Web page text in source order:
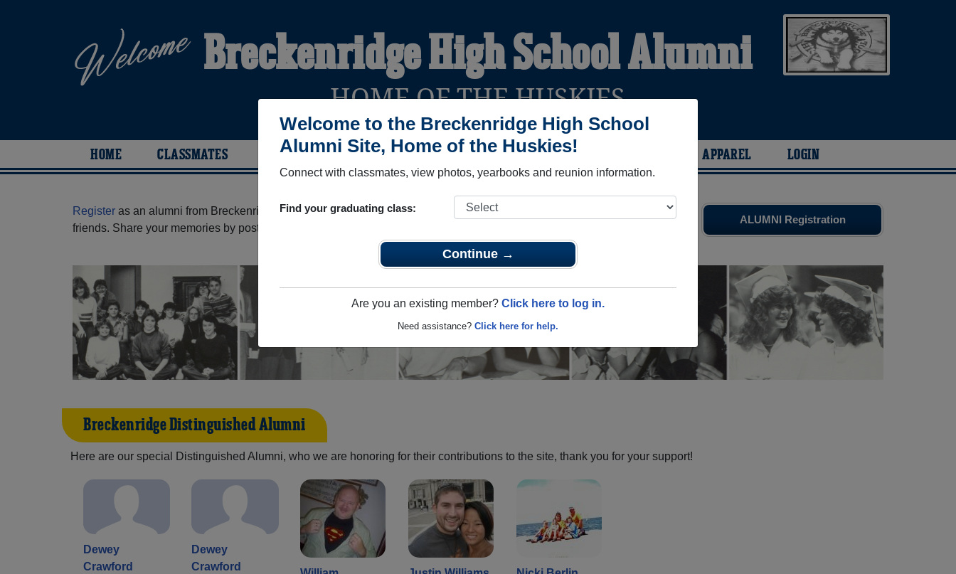
Welcome to the Breckenridge High School
Alumni Site, Home of the Huskies!
Connect with classmates, view photos, yearbooks and reunion information.
Find your graduating class:
Continue →
Are you an existing member? Click here to log in.
Need assistance? Click here for help.
Breckenridge High School Alumni
HOME OF THE HUSKIES
HOME CLASSMATES PHOTOS YEARBOOKS REUNIONS AND EVENTS APPAREL LOGIN
ALUMNI Registration
Register as an alumni from Breckenridge High School (Breckenridge Michigan) and reunite with
and old
friends. Share your memories by posting photos or stories, or find out about your next class reunion!
Breckenridge Distinguished Alumni
Here are our special Distinguished Alumni, who we are honoring for their contributions to the site, thank you for your support!
Dewey
Crawford
Dewey
Crawford